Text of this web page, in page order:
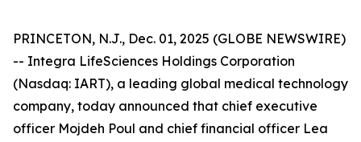
PRINCETON, N.J., Dec. 01, 2025 (GLOBE NEWSWIRE)
-- Integra LifeSciences Holdings Corporation
(Nasdaq: IART), a leading global medical technology
company, today announced that chief executive
officer Mojdeh Poul and chief financial officer Lea